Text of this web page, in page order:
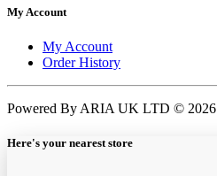
My Account
My Account
Order History
Powered By ARIA UK LTD © 2026
Here's your nearest store